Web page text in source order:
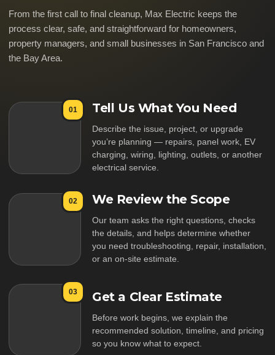
From the first call to final cleanup, Max Electric keeps the
process clear, safe, and straightforward for homeowners,
property managers, and small businesses in San Francisco and
the Bay Area.
01 Tell Us What You Need
Describe the issue, project, or upgrade
you’re planning — repairs, panel work, EV
charging, wiring, lighting, outlets, or another
electrical service.
02 We Review the Scope
Our team asks the right questions, checks
the details, and helps determine whether
you need troubleshooting, repair, installation,
or an on-site estimate.
03 Get a Clear Estimate
Before work begins, we explain the
recommended solution, timeline, and pricing
so you know what to expect.